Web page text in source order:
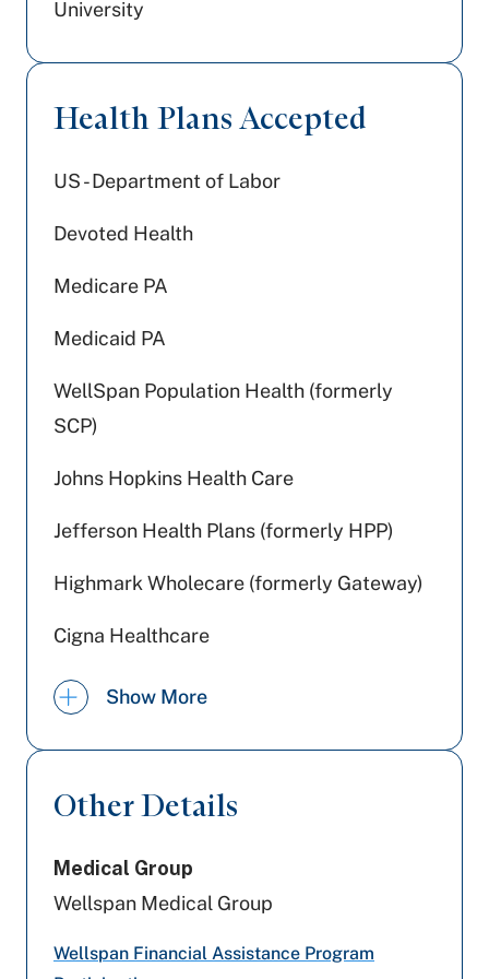
University
Health Plans Accepted
US - Department of Labor
Devoted Health
Medicare PA
Medicaid PA
WellSpan Population Health (formerly
SCP)
Johns Hopkins Health Care
Jefferson Health Plans (formerly HPP)
Highmark Wholecare (formerly Gateway)
Cigna Healthcare
United Healthcare
Show More
Other Details
Medical Group
Wellspan Medical Group
Wellspan Financial Assistance Program